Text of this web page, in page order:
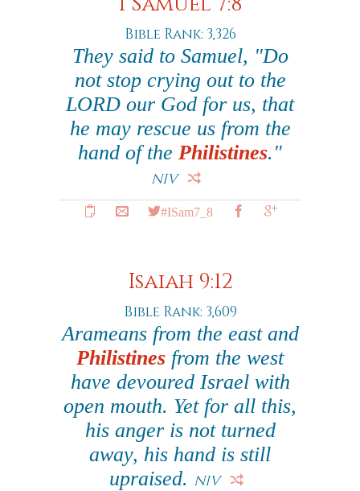
Bible Rank: 3,326
They said to Samuel, "Do
not stop crying out to the
LORD our God for us, that
he may rescue us from the
hand of the Philistines."
NIV
#ISam7_8
Isaiah 9:12
Bible Rank: 3,609
Arameans from the east and
Philistines from the west
have devoured Israel with
open mouth. Yet for all this,
his anger is not turned
away, his hand is still
upraised. NIV